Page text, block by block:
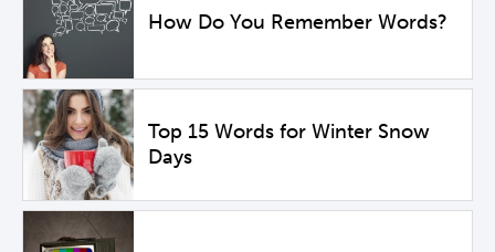
How Do You Remember Words?
Top 15 Words for Winter Snow
Days